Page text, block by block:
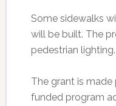
Some sidewalks
will be built. The
pedestrian lighting.
The grant is
funded program